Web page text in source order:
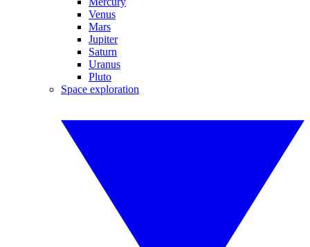
Venus
Mars
Jupiter
Saturn
Uranus
Pluto
Space exploration